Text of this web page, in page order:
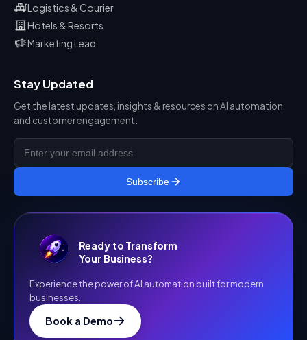
Logistics & Courier
Hotels & Resorts
Marketing Lead
Stay Updated
Get the latest updates, insights & resources on AI automation
and customer engagement.
Subscribe
Ready to Transform
Your Business?
Experience the power of AI automation built for modern
businesses.
Book a Demo